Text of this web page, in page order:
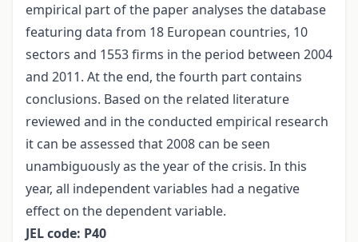
empirical part of the paper analyses the database
featuring data from 18 European countries, 10
sectors and 1553 firms in the period between 2004
and 2011. At the end, the fourth part contains
conclusions. Based on the related literature
reviewed and in the conducted empirical research
it can be assessed that 2008 can be seen
unambiguously as the year of the crisis. In this
year, all independent variables had a negative
effect on the dependent variable.
JEL code: P40